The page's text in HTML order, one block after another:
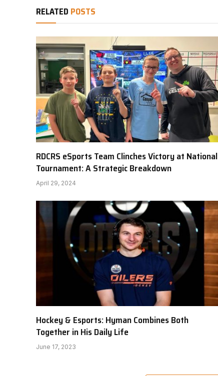
RELATED POSTS
RDCRS eSports Team Clinches Victory at National
Tournament: A Strategic Breakdown
April 29, 2024
Hockey & Esports: Hyman Combines Both
Together in His Daily Life
June 17, 2023